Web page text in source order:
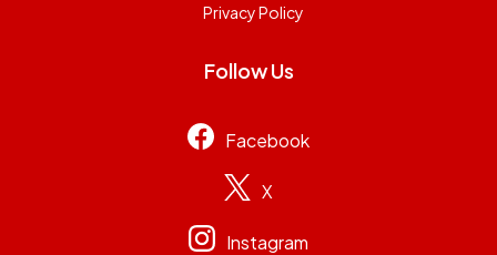
Privacy Policy
Follow Us
Facebook
X
Instagram